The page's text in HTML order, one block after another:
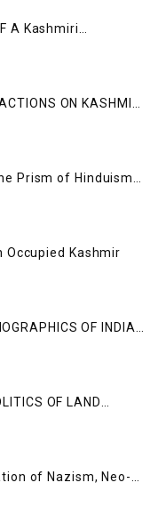
A Kashmiri
ON KASHMIR
Prism of Hinduism:
Occupied Kashmir
OF INDIAN
UNDERSTANDING
OF LAND
of Nazism, Neo-
that Contribute
Forms of